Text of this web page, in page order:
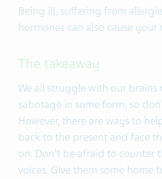
Being ill, suffering from
hormones can also cause your
The takeaway
We all struggle with our brains
sabotage in some form, so
However, there are ways to
back to the present and face
on. Don't be afraid to counter
voices. Give them some home